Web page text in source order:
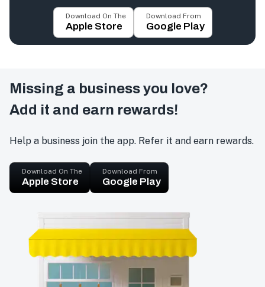
Download On The
Apple Store
Download From
Google Play
Missing a business you love?
Add it and earn rewards!
Help a business join the app. Refer it and earn rewards.
Download On The
Apple Store
Download From
Google Play